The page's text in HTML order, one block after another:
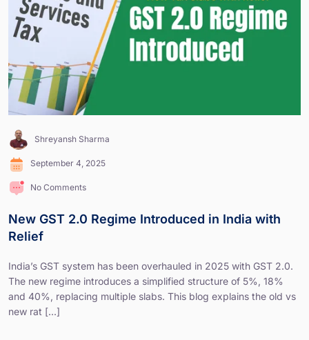
Shreyansh Sharma
September 4, 2025
No Comments
New GST 2.0 Regime Introduced in India with
Relief
India’s GST system has been overhauled in 2025 with GST 2.0.
The new regime introduces a simplified structure of 5%, 18%
and 40%, replacing multiple slabs. This blog explains the old vs
new rat [...]